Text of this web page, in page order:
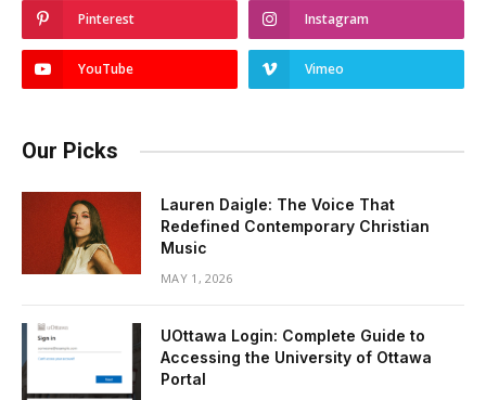
Pinterest Instagram
YouTube Vimeo
Our Picks
Lauren Daigle: The Voice That
Redefined Contemporary Christian
Music
MAY 1, 2026
UOttawa Login: Complete Guide to
Accessing the University of Ottawa
Portal